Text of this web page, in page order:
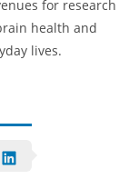
for research
health and
lives.